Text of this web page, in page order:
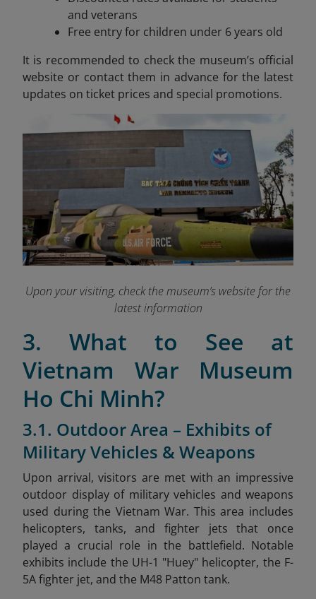
and veterans
Free entry for children under 6 years old
It is recommended to check the museum’s official
website or contact them in advance for the latest
updates on ticket prices and special promotions.
Upon your visiting, check the museum’s website for the
latest information
3. What to See at
Vietnam War Museum
Ho Chi Minh?
3.1. Outdoor Area – Exhibits of
Military Vehicles & Weapons
Upon arrival, visitors are met with an impressive
outdoor display of military vehicles and weapons
used during the Vietnam War. This area includes
helicopters, tanks, and fighter jets that once
played a crucial role in the battlefield. Notable
exhibits include the UH-1 "Huey" helicopter, the F-
5A fighter jet, and the M48 Patton tank.